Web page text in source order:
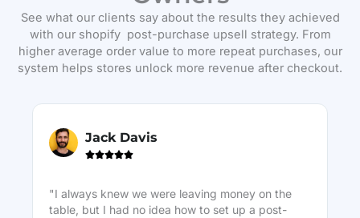
See what our clients say about the results they achieved
with our shopify post-purchase upsell strategy. From
higher average order value to more repeat purchases, our
system helps stores unlock more revenue after checkout.
Jack Davis

"I always knew we were leaving money on the
table, but I had no idea how to set up a post-